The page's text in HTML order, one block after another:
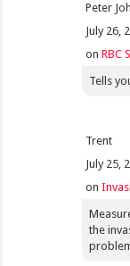
Peter
July 26,
onRBC
Tells
Trent
July 25,
on
the